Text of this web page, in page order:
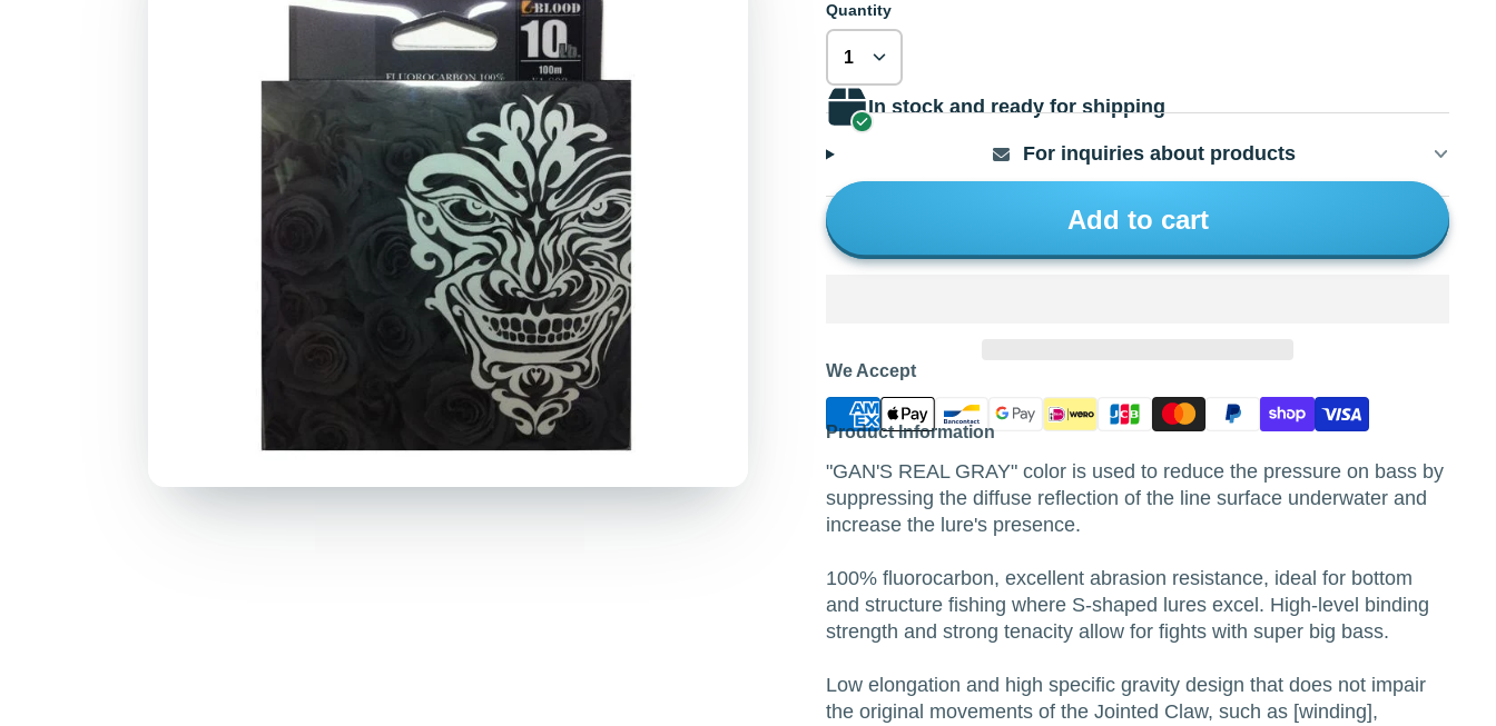
Quantity
In stock and ready for shipping
For inquiries about products
Add to cart
We Accept
Product Information
"GAN'S REAL GRAY" color is used to reduce the pressure on bass by
suppressing the diffuse reflection of the line surface underwater and
increase the lure's presence.
100% fluorocarbon, excellent abrasion resistance, ideal for bottom
and structure fishing where S-shaped lures excel. High-level binding
strength and strong tenacity allow for fights with super big bass.
Low elongation and high specific gravity design that does not impair
the original movements of the Jointed Claw, such as [winding],